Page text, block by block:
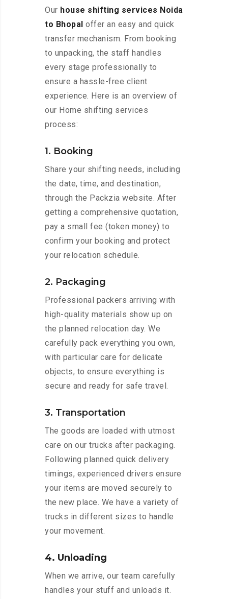
Our house shifting services Noida
to Bhopal offer an easy and quick
transfer mechanism. From booking
to unpacking, the staff handles
every stage professionally to
ensure a hassle-free client
experience. Here is an overview of
our Home shifting services
process:
1. Booking
Share your shifting needs, including
the date, time, and destination,
through the Packzia website. After
getting a comprehensive quotation,
pay a small fee (token money) to
confirm your booking and protect
your relocation schedule.
2. Packaging
Professional packers arriving with
high-quality materials show up on
the planned relocation day. We
carefully pack everything you own,
with particular care for delicate
objects, to ensure everything is
secure and ready for safe travel.
3. Transportation
The goods are loaded with utmost
care on our trucks after packaging.
Following planned quick delivery
timings, experienced drivers ensure
your items are moved securely to
the new place. We have a variety of
trucks in different sizes to handle
your movement.
4. Unloading
When we arrive, our team carefully
handles your stuff and unloads it.